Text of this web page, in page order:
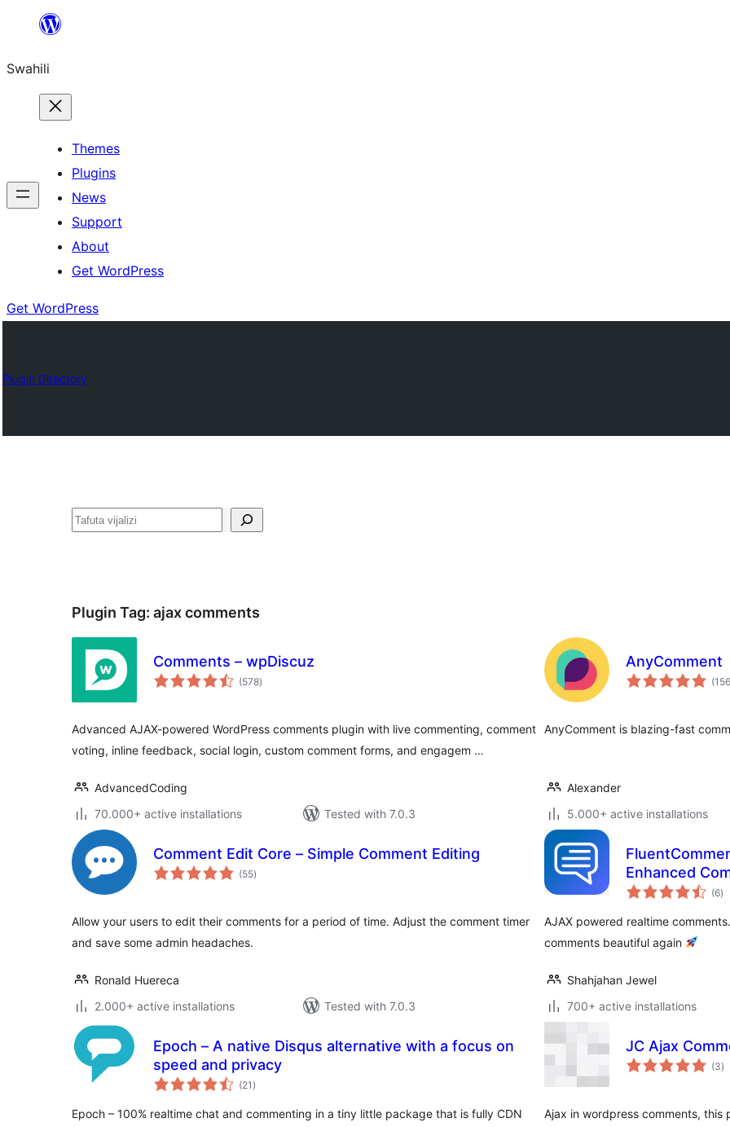
yaliyomo
Swahili
Themes
Plugins
News
Support
About
Get WordPress
Get WordPress
Plugin Directory
Tafuta
Plugin Tag: ajax comments
Comments – wpDiscuz
(578total
ratings
)
Advanced AJAX-powered WordPress comments plugin with live commenting, comment
voting, inline feedback, social login, custom comment forms, and engagem …
AdvancedCoding
70.000+ active installations
Tested with 7.0.3
AnyComment
(156
AnyComment is blazing-fast
Alexander
5.000+ active installations
Comment Edit Core – Simple Comment Editing
(55total
ratings
)
Allow your users to edit their comments for a period of time. Adjust the comment timer
and save some admin headaches.
Ronald Huereca
2.000+ active installations
Tested with 7.0.3
Enhanced
(6)
AJAX powered realtime
comments beautiful again
Shahjahan Jewel
700+ active installations
Epoch – A native Disqus alternative with a focus on
speed and privacy
(21 total
ratings
)
Epoch – 100% realtime chat and commenting in a tiny little package that is fully CDN
JC Ajax
(3)
Ajax in wordpress comments, this